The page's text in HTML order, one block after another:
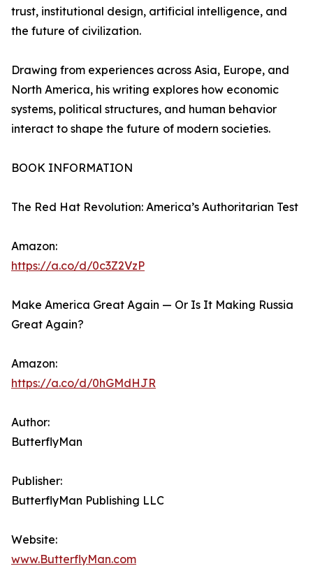
trust, institutional design, artificial intelligence, and
the future of civilization.
Drawing from experiences across Asia, Europe, and
North America, his writing explores how economic
systems, political structures, and human behavior
interact to shape the future of modern societies.
BOOK INFORMATION
The Red Hat Revolution: America’s Authoritarian Test
Amazon:
https://a.co/d/0c3Z2VzP
Make America Great Again — Or Is It Making Russia
Great Again?
Amazon:
https://a.co/d/0hGMdHJR
Author:
ButterflyMan
Publisher:
ButterflyMan Publishing LLC
Website:
www.ButterflyMan.com